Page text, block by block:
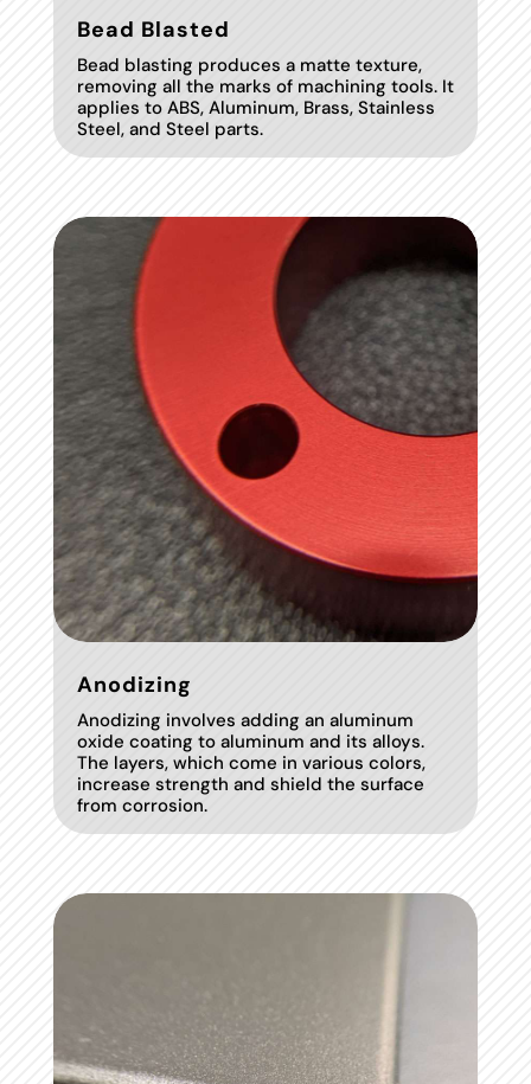
Bead Blasted
Bead blasting produces a matte texture,
removing all the marks of machining tools. It
applies to ABS, Aluminum, Brass, Stainless
Steel, and Steel parts.
Anodizing
Anodizing involves adding an aluminum
oxide coating to aluminum and its alloys.
The layers, which come in various colors,
increase strength and shield the surface
from corrosion.